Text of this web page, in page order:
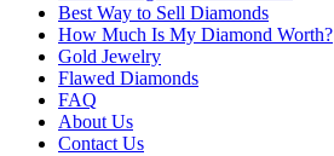
Best Way to Sell Diamonds
How Much Is My Diamond Worth?
Gold Jewelry
Flawed Diamonds
FAQ
About Us
Contact Us